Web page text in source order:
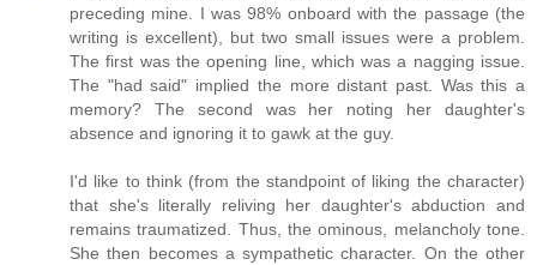
preceding mine. I was 98% onboard with the passage (the
writing is excellent), but two small issues were a problem.
The first was the opening line, which was a nagging issue.
The "had said" implied the more distant past. Was this a
memory? The second was her noting her daughter's
absence and ignoring it to gawk at the guy.
I'd like to think (from the standpoint of liking the character)
that she's literally reliving her daughter's abduction and
remains traumatized. Thus, the ominous, melancholy tone.
She then becomes a sympathetic character. On the other